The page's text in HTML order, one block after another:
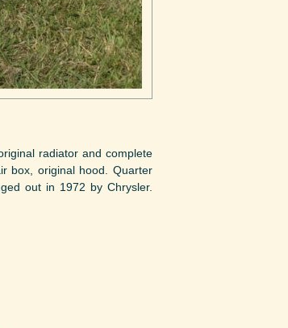
radiator and complete
box, original hood. Quarter
out in 1972 by Chrysler.